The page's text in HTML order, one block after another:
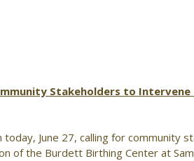
Stakeholders to
June 27, calling for community
of the Burdett Birthing Center at